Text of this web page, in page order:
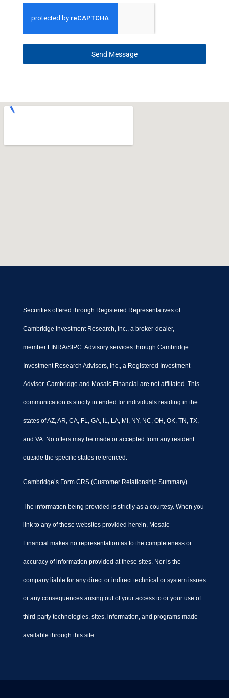
Send Message
Securities offered through Registered Representatives of
Cambridge Investment Research, Inc., a broker-dealer,
member FINRA/SIPC. Advisory services through Cambridge
Investment Research Advisors, Inc., a Registered Investment
Advisor. Cambridge and Mosaic Financial are not affiliated. This
communication is strictly intended for individuals residing in the
states of AZ, AR, CA, FL, GA, IL, LA, MI, NY, NC, OH, OK, TN, TX,
and VA. No offers may be made or accepted from any resident
outside the specific states referenced.
Cambridge’s Form CRS (Customer Relationship Summary)
The information being provided is strictly as a courtesy. When you
link to any of these websites provided herein, Mosaic
Financial makes no representation as to the completeness or
accuracy of information provided at these sites. Nor is the
company liable for any direct or indirect technical or system issues
or any consequences arising out of your access to or your use of
third-party technologies, sites, information, and programs made
available through this site.